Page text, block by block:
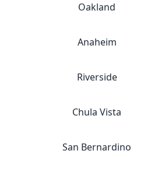
Oakland
Anaheim
Riverside
Chula Vista
San Bernardino